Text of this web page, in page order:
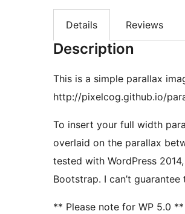
Details Reviews
Description
This is a simple parallax
http://pixelcog.github.io/
To insert your full width parallax
overlaid on the parallax between
tested with WordPress
Bootstrap. I can’t
** Please note for WP 5.0 **